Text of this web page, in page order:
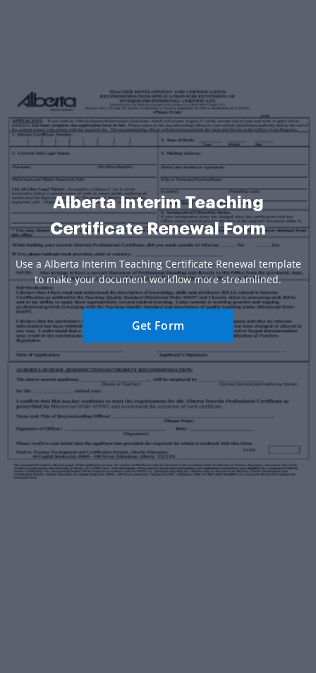
Alberta Interim Teaching
Certificate Renewal Form
Use a Alberta Interim Teaching Certificate Renewal template
to make your document workflow more streamlined.
Get Form